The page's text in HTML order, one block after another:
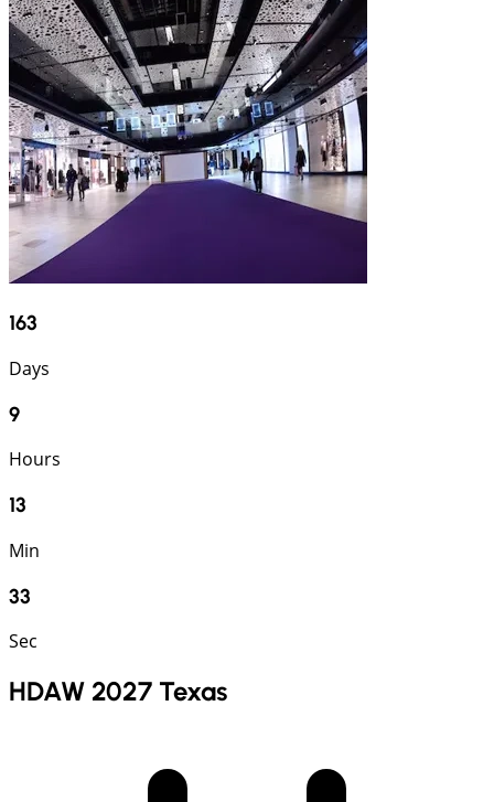
163
Days
9
Hours
13
Min
32
Sec
HDAW 2027 Texas